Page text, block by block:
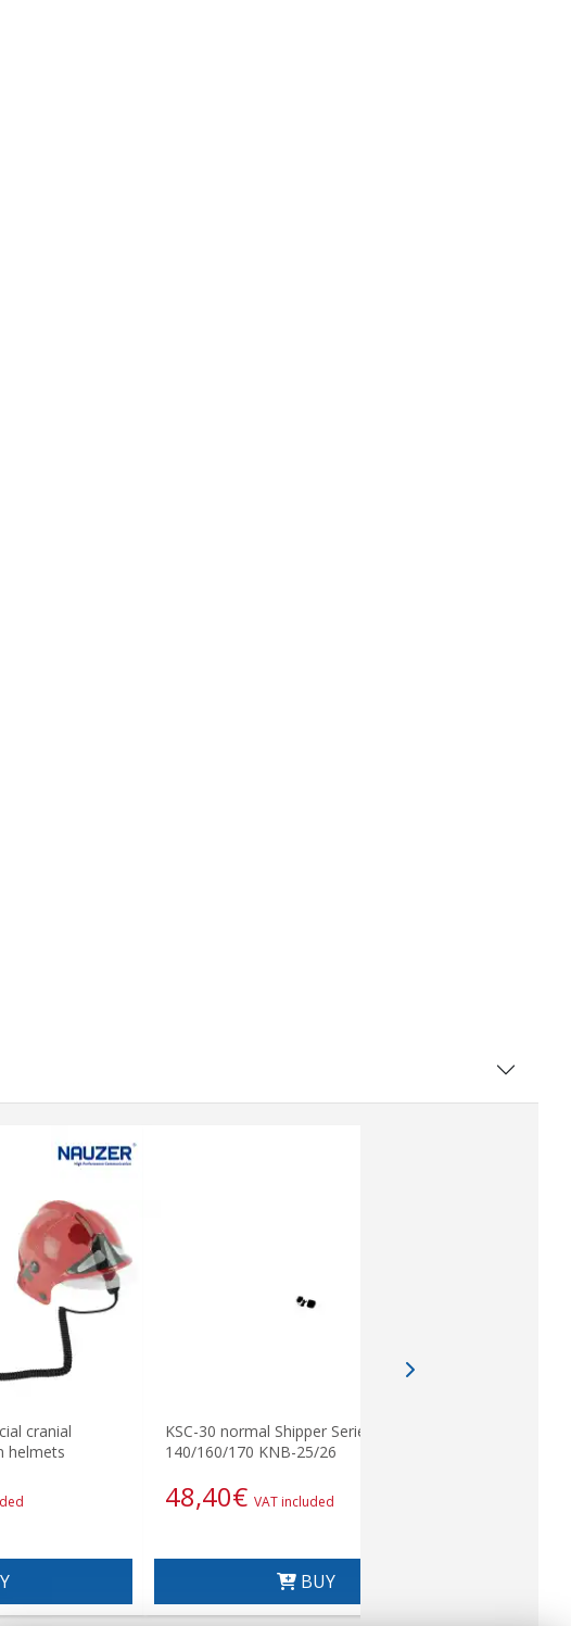
cranial
helmets
KSC-30 normal Shipper Series
140/160/170 KNB-25/26
48,40€ VAT included
BUY